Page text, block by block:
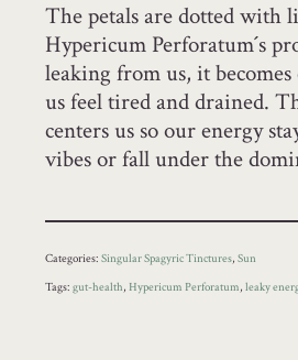
The petals are dotted with
Hypericum Perforatum´s
leaking from us, it
us feel tired and drained.
centers us so our energy
vibes or fall under the
Categories: Singular Spagyric Tinctures, Sun
Tags: gut-health, Hypericum Perforatum, leaky